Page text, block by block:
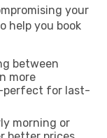
your
help you book
between
more
for last-
morning or